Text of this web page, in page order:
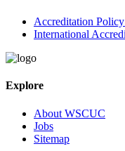
Accreditation
International
Explore
About WSCUC
Jobs
Sitemap